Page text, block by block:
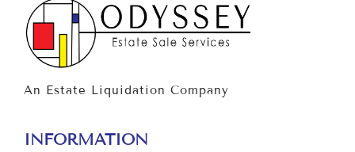
An Estate Liquidation Company
INFORMATION